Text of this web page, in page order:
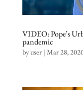
VIDEO: Pope’s
pandemic
byuser| Mar 28,